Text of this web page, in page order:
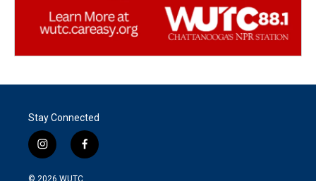
Stay Connected
i
n
s
f
a
© 2026 WUTC